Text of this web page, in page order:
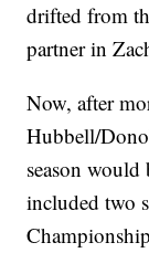
drifted from
partner in
Now, after
Hubbell/
season
included two